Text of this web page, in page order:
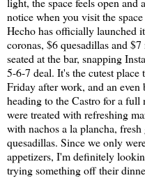
notice when you visit the
Hecho has officially launched
coronas, $6 quesadillas and
seated at the bar, snapping
5-6-7 deal. It's the cutest
Friday after work, and an
heading to the Castro for a
were treated with refreshing
with nachos a la plancha,
quesadillas. Since we only
appetizers, I'm definitely
trying something off their